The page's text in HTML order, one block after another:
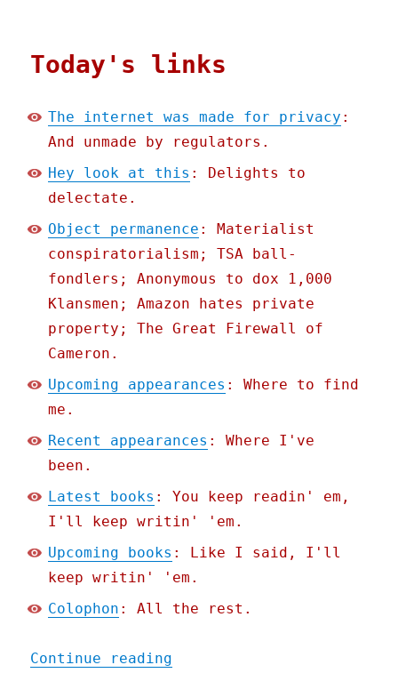
Today's links
The internet was made for privacy :
And unmade by regulators.
Hey look at this : Delights to
delectate.
Object permanence : Materialist
conspiratorialism; TSA ball-
fondlers; Anonymous to dox 1,000
Klansmen; Amazon hates private
property; The Great Firewall of
Cameron.
Upcoming appearances : Where to find
me.
Recent appearances : Where I've
been.
Latest books : You keep readin' em,
I'll keep writin' 'em.
Upcoming books : Like I said, I'll
keep writin' 'em.
Colophon : All the rest.
Continue reading